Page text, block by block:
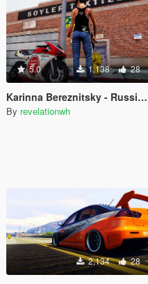
5.0 1,138 28
Karinna Bereznitsky - Russian Girl
By revelationwh
2,134 28